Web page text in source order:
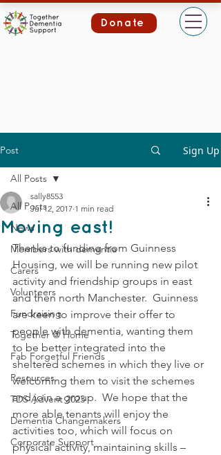
Donate
Post Sign Up
All Posts
News
Members with dementia
Carers
Volunteers
Fundraising
Together @ Home
Fab Forgetful Friends
Resources
TDS Advent 2023
Dementia Changemakers
Corporate Support
All Posts
Moving east!
sally8553
Jul 12, 2017 1 min read
Thanks to funding from Guinness
Housing, we will be running new pilot
activity and friendship groups in east
and then north Manchester.  Guinness
are keen to improve their offer to
people with dementia, wanting them
to be better integrated into the
sheltered schemes in which they live or
welcoming them to visit the schemes
and join a group.  We hope that the
more able tenants will enjoy the
activities too, which will focus on
physical activity, maintaining skills –